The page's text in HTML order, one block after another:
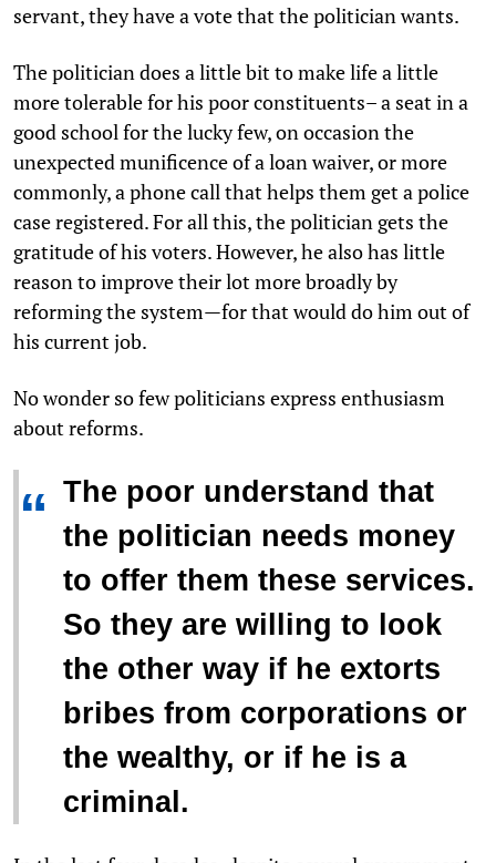
servant, they have a vote that the politician wants.
The politician does a little bit to make life a little
more tolerable for his poor constituents– a seat in a
good school for the lucky few, on occasion the
unexpected munificence of a loan waiver, or more
commonly, a phone call that helps them get a police
case registered. For all this, the politician gets the
gratitude of his voters. However, he also has little
reason to improve their lot more broadly by
reforming the system—for that would do him out of
his current job.
No wonder so few politicians express enthusiasm
about reforms.
“ The poor understand that
the politician needs money
to offer them these services.
So they are willing to look
the other way if he extorts
bribes from corporations or
the wealthy, or if he is a
criminal.